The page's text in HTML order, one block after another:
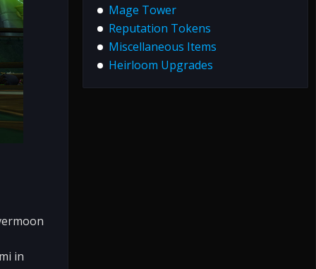
in
Mage Tower
Reputation Tokens
Miscellaneous Items
Heirloom Upgrades